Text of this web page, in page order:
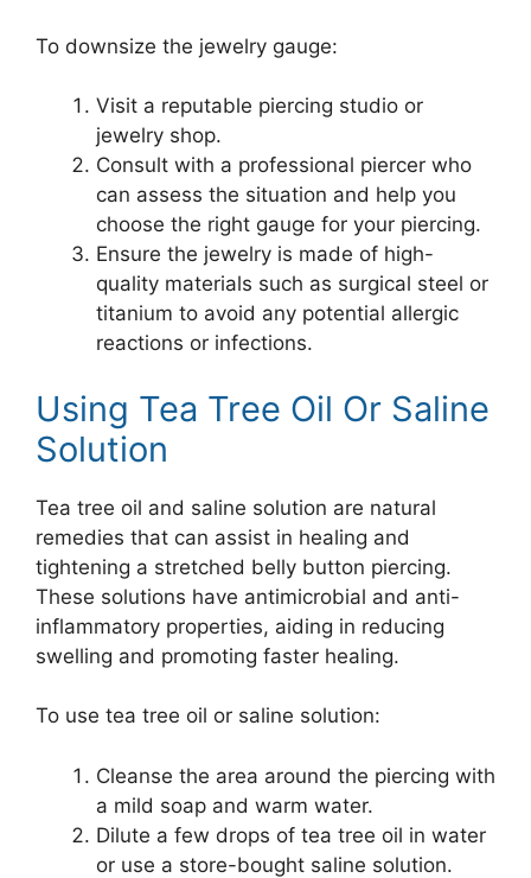
To downsize the jewelry gauge:
Visit a reputable piercing studio or
jewelry shop.
Consult with a professional piercer who
can assess the situation and help you
choose the right gauge for your piercing.
Ensure the jewelry is made of high-
quality materials such as surgical steel or
titanium to avoid any potential allergic
reactions or infections.
Using Tea Tree Oil Or Saline
Solution
Tea tree oil and saline solution are natural
remedies that can assist in healing and
tightening a stretched belly button piercing.
These solutions have antimicrobial and anti-
inflammatory properties, aiding in reducing
swelling and promoting faster healing.
To use tea tree oil or saline solution:
Cleanse the area around the piercing with
a mild soap and warm water.
Dilute a few drops of tea tree oil in water
or use a store-bought saline solution.